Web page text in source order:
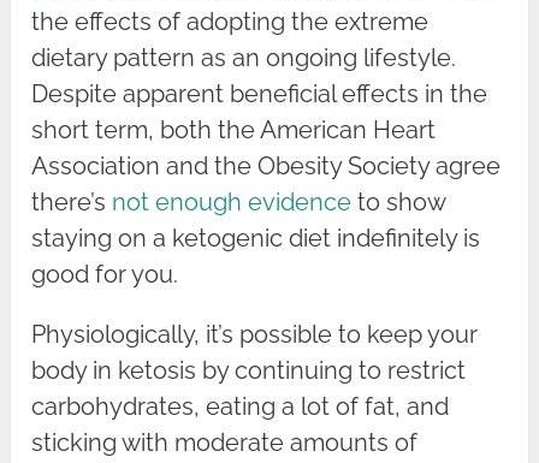
the effects of adopting the extreme
dietary pattern as an ongoing lifestyle.
Despite apparent beneficial effects in the
short term, both the American Heart
Association and the Obesity Society agree
there’s not enough evidence to show
staying on a ketogenic diet indefinitely is
good for you.
Physiologically, it’s possible to keep your
body in ketosis by continuing to restrict
carbohydrates, eating a lot of fat, and
sticking with moderate amounts of